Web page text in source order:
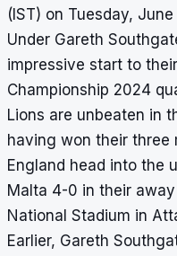
(IST) on Tuesday, June
Under Gareth
impressive start to their
Championship 2024
Lions are unbeaten in
having won their three
England head into the
Malta 4-0 in their
National Stadium in
Earlier, Gareth